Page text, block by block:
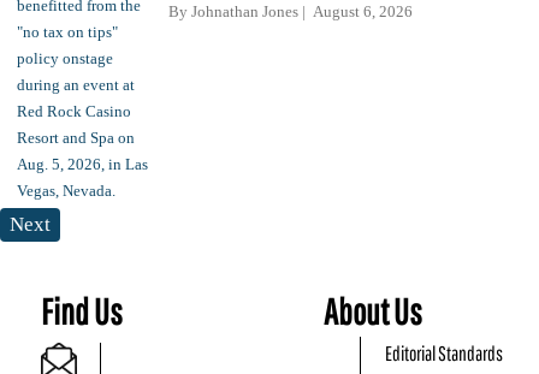
By Johnathan Jones August 6, 2026
Next
Find Us About Us
Editorial Standards